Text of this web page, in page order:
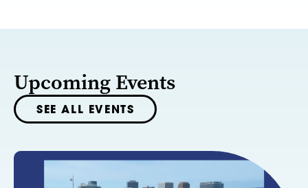
Upcoming Events
SEE ALL EVENTS